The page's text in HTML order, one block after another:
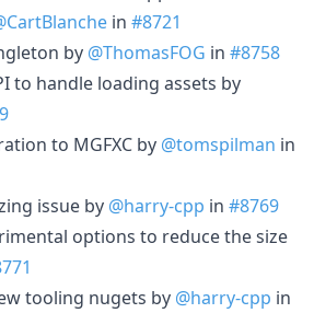
in #8721
by @ThomasFOG in #8758
to handle loading assets by
to MGFXC by @tomspilman in
issue by @harry-cpp in #8769
options to reduce the size
tooling nugets by @harry-cpp in